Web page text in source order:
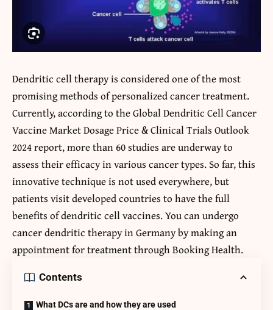
Dendritic cell therapy is considered one of the most
promising methods of personalized cancer treatment.
Currently, according to the Global Dendritic Cell Cancer
Vaccine Market Dosage Price & Clinical Trials Outlook
2024 report, more than 60 studies are underway to
assess their efficacy in various cancer types. So far, this
innovative technique is not used everywhere, but
patients visit developed countries to have the full
benefits of dendritic cell vaccines. You can undergo
cancer dendritic therapy in Germanyby making an
appointment for treatment through Booking Health.
Contents
What DCs are and how they are used